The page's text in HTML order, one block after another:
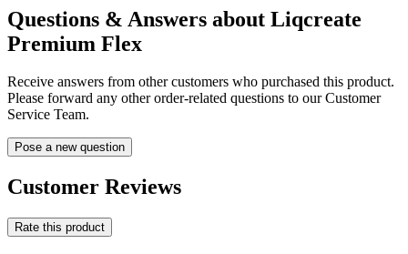
Questions & Answers about Liqcreate
Premium Flex
Receive answers from other customers who purchased this product.
Please forward any other order-related questions to our Customer
Service Team.
Pose a new question
Customer Reviews
Rate this product